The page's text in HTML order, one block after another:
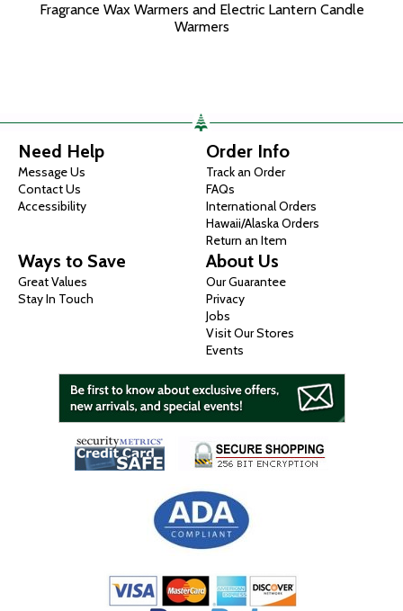
Fragrance Wax Warmers and Electric Lantern Candle
Warmers
Need Help
Message Us
Contact Us
Accessibility
Order Info
Track an Order
FAQs
International Orders
Hawaii/Alaska Orders
Return an Item
Ways to Save
Great Values
Stay In Touch
About Us
Our Guarantee
Privacy
Jobs
Visit Our Stores
Events